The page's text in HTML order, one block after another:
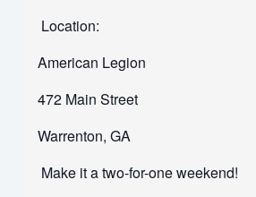
Location:
American Legion
472 Main Street
Warrenton, GA
Make it a two-for-one weekend!